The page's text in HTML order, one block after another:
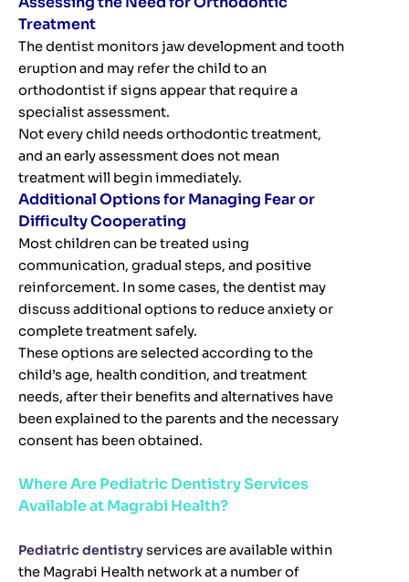
Treatment
The dentist monitors jaw development and tooth
eruption and may refer the child to an
orthodontist if signs appear that require a
specialist assessment.
Not every child needs orthodontic treatment,
and an early assessment does not mean
treatment will begin immediately.
Additional Options for Managing Fear or
Difficulty Cooperating
Most children can be treated using
communication, gradual steps, and positive
reinforcement. In some cases, the dentist may
discuss additional options to reduce anxiety or
complete treatment safely.
These options are selected according to the
child’s age, health condition, and treatment
needs, after their benefits and alternatives have
been explained to the parents and the necessary
consent has been obtained.
Where Are Pediatric Dentistry Services
Available at Magrabi Health?
Pediatric dentistryservices are available within
the Magrabi Health network at a number of